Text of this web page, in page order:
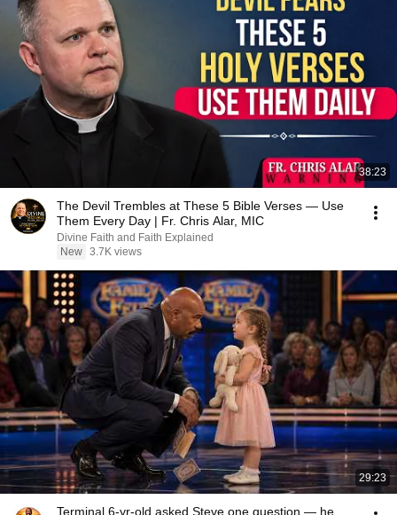
38:23
The Devil Trembles at These 5 Bible Verses — Use
Them Every Day | Fr. Chris Alar, MIC
Divine Faith and Faith Explained
New 3.7K views
29:23
Terminal 6-yr-old asked Steve one question — he